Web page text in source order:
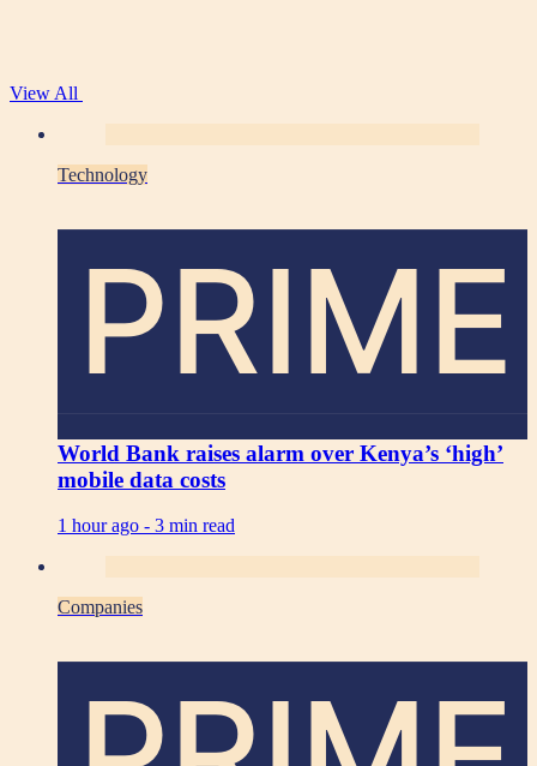
View All
Technology
PRIME
World Bank raises alarm over Kenya’s ‘high’
mobile data costs
1 hour ago - 3 min read
Companies